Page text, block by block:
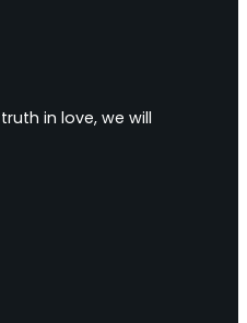
in love, we will